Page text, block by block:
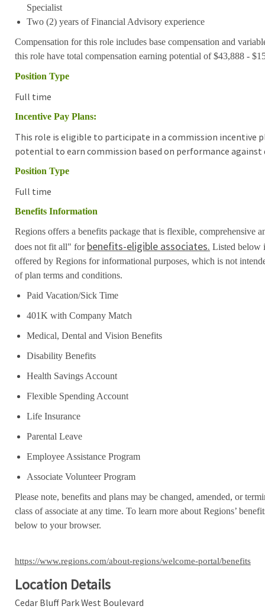
Specialist
Two (2) years of Financial Advisory experience
Compensation for this role includes base compensation and
this role have total compensation earning potential of $43,888 -
Position Type
Full time
Incentive Pay Plans:
This role is eligible to participate in a commission incentive
potential to earn commission based on performance against
Position Type
Full time
Benefits Information
Regions offers a benefits package that is flexible, comprehensive
does not fit all" for benefits-eligible associates. Listed below
offered by Regions for informational purposes, which is not
of plan terms and conditions.
Paid Vacation/Sick Time
401K with Company Match
Medical, Dental and Vision Benefits
Disability Benefits
Health Savings Account
Flexible Spending Account
Life Insurance
Parental Leave
Employee Assistance Program
Associate Volunteer Program
Please note, benefits and plans may be changed, amended, or
class of associate at any time. To learn more about Regions’
below to your browser.
https://www.regions.com/about-regions/welcome-portal/benefits
Location Details
Cedar Bluff Park West Boulevard